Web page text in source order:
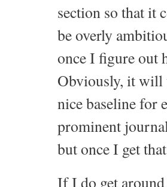
section so that it
be overly
once I figure out
Obviously, it will
nice baseline for
prominent
but once I get
If I do get